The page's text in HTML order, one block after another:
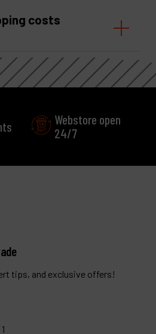
costs
Webstore open
24/7
tips, and exclusive offers!